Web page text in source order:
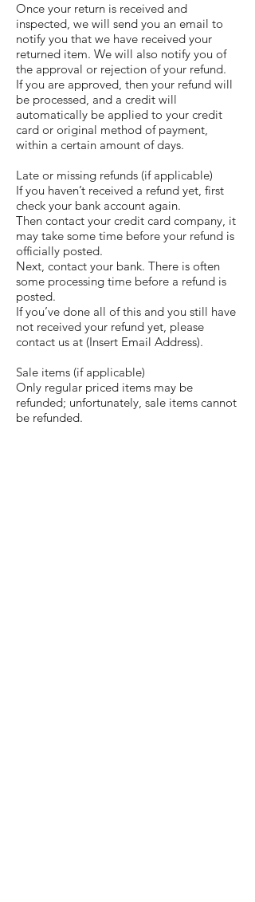
Once your return is received and
inspected, we will send you an email to
notify you that we have received your
returned item. We will also notify you of
the approval or rejection of your refund.
If you are approved, then your refund will
be processed, and a credit will
automatically be applied to your credit
card or original method of payment,
within a certain amount of days.
Late or missing refunds (if applicable)
If you haven’t received a refund yet, first
check your bank account again.
Then contact your credit card company, it
may take some time before your refund is
officially posted.
Next, contact your bank. There is often
some processing time before a refund is
posted.
If you’ve done all of this and you still have
not received your refund yet, please
contact us at (Insert Email Address).
Sale items (if applicable)
Only regular priced items may be
refunded; unfortunately, sale items cannot
be refunded.